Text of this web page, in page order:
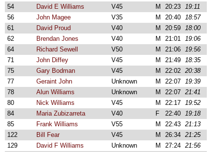
54
David E Williams V45 M 20:23 19:11
56
John Magee V35 M 20:40 18:57
61
David Proud V40 M 20:59 18:00
62
Brendan Jones V40 M 21:01 19:06
64
Richard Sewell V50 M 21:06 19:56
71
John Diffey V45 M 21:49 18:35
75
Gary Bodman V45 M 22:02 20:38
77
Geraint John Unknown M 22:07 19:39
78
Alun Williams Unknown M 22:07 21:41
80
Nick Williams V45 M 22:17 19:52
84
Maria Zubizarreta V40 F 22:40 19:18
85
Frank Williams V55 M 22:43 21:13
122
Bill Fear V45 M 26:34 21:25
129
David F Williams Unknown M 27:24 21:56